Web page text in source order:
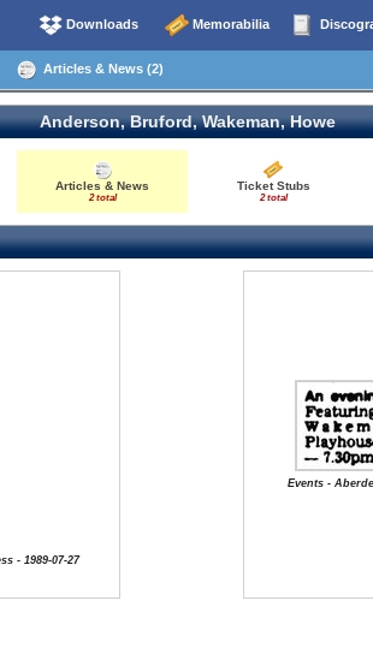
Downloads Memorabilia
Articles & News (2)
Anderson, Bruford, Wakeman, Howe
Articles & News
2 total
Ticket Stubs
2 total
- 1989-07-27
Events -